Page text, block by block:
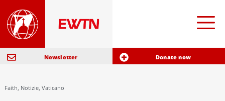
Newsletter Donate now
Faith, Notizie, Vaticano